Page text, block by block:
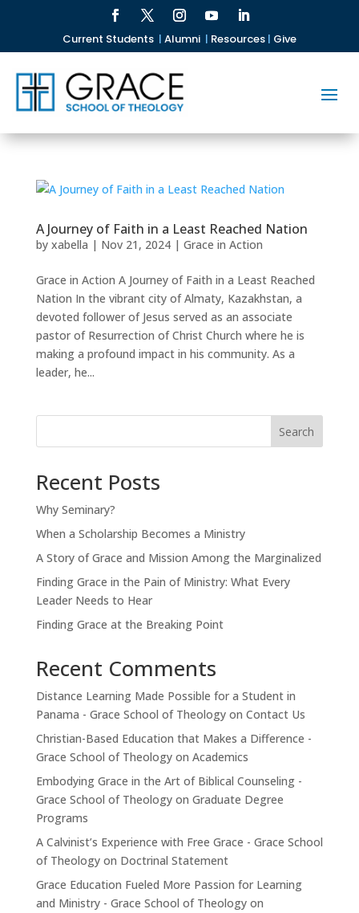
Current Students | Alumni | Resources| Give
A Journey of Faith in a Least Reached Nation
by xabella | Nov 21, 2024| Grace in Action
Grace in Action A Journey of Faith in a Least Reached
Nation In the vibrant city of Almaty, Kazakhstan, a
devoted follower of Jesus served as an associate
pastor of Resurrection of Christ Church where he is
making a profound impact in his community. As a
leader, he...
Search
Recent Posts
Why Seminary?
When a Scholarship Becomes a Ministry
A Story of Grace and Mission Among the Marginalized
Finding Grace in the Pain of Ministry: What Every
Leader Needs to Hear
Finding Grace at the Breaking Point
Recent Comments
Distance Learning Made Possible for a Student in
Panama - Grace School of Theologyon Contact Us
Christian-Based Education that Makes a Difference -
Grace School of Theologyon Academics
Embodying Grace in the Art of Biblical Counseling -
Grace School of Theologyon Graduate Degree
Programs
A Calvinist’s Experience with Free Grace - Grace School
of Theologyon Doctrinal Statement
Grace Education Fueled More Passion for Learning
and Ministry - Grace School of Theologyon